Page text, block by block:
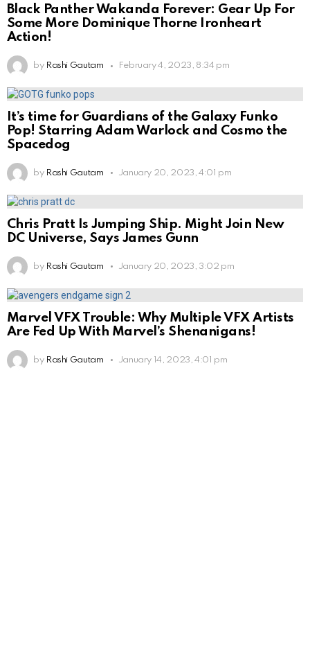
Black Panther Wakanda Forever: Gear Up For
Some More Dominique Thorne Ironheart
Action!
by Rashi Gautam February 4, 2023, 8:34 pm
It’s time for Guardians of the Galaxy Funko
Pop! Starring Adam Warlock and Cosmo the
Spacedog
by Rashi Gautam January 20, 2023, 4:01 pm
Chris Pratt Is Jumping Ship. Might Join New
DC Universe, Says James Gunn
by Rashi Gautam January 20, 2023, 3:02 pm
Marvel VFX Trouble: Why Multiple VFX Artists
Are Fed Up With Marvel’s Shenanigans!
by Rashi Gautam January 14, 2023, 4:01 pm